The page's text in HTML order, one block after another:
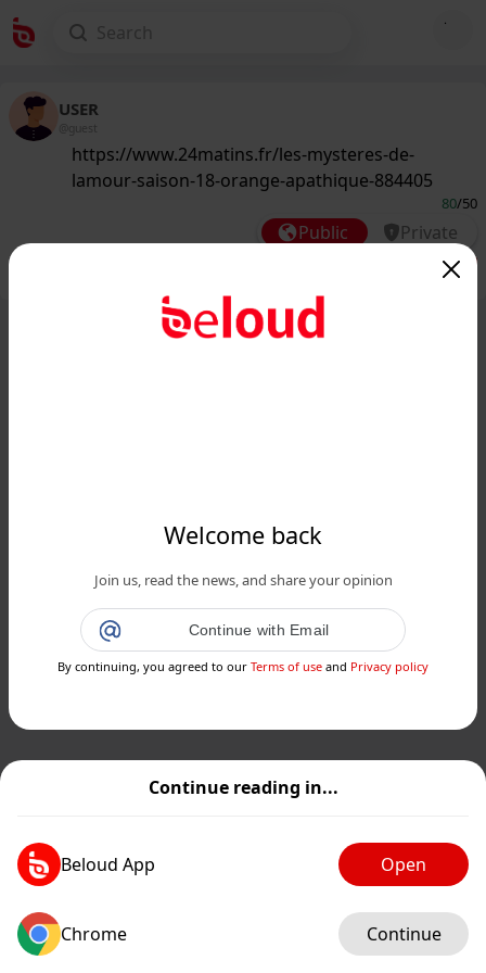
Continue reading in...
Beloud App Open
Chrome Continue
Welcome back
Join us, read the news, and share your opinion
Continue with Email
By continuing, you agreed to our Terms of use and Privacy policy
USER
@guest
https://www.24matins.fr/les-mysteres-de-
lamour-saison-18-orange-apathique-884405
80/50
Public Private
Add post